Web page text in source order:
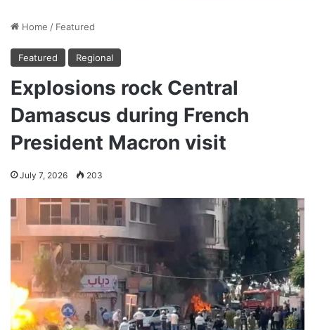
Home / Featured
Featured Regional
Explosions rock Central
Damascus during French
President Macron visit
July 7, 2026 203